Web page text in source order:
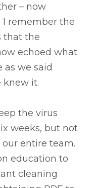
– now
I remember the
that the
echoed what
as we said
knew it.
the virus
weeks, but not
entire team.
education to
cleaning